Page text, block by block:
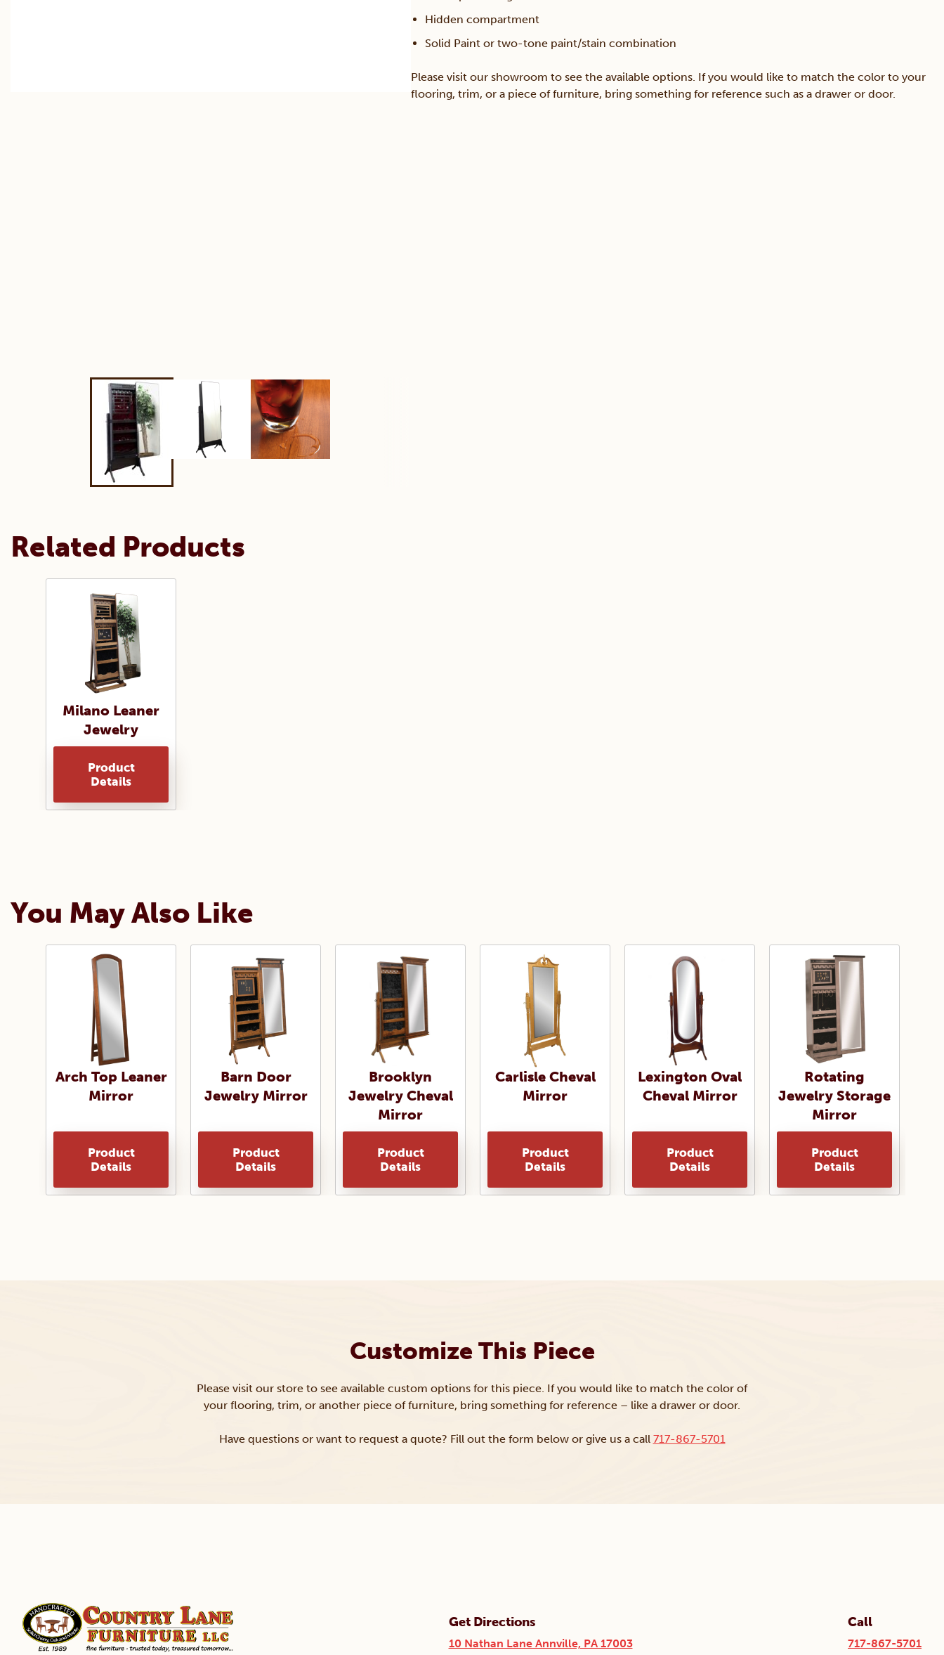
Hidden compartment
Solid Paint or two-tone paint/stain combination
Please visit our showroom to see the available options. If you would like to match the color to your
flooring, trim, or a piece of furniture, bring something for reference such as a drawer or door.
Related Products
Milano Leaner
Jewelry
Product
Details
You May Also Like
Arch Top Leaner
Mirror
Product
Details
Barn Door
Jewelry Mirror
Product
Details
Brooklyn
Jewelry Cheval
Mirror
Product
Details
Carlisle Cheval
Mirror
Product
Details
Lexington Oval
Cheval Mirror
Product
Details
Rotating
Jewelry Storage
Mirror
Product
Details
Customize This Piece
Please visit our store to see available custom options for this piece. If you would like to match the color of
your flooring, trim, or another piece of furniture, bring something for reference – like a drawer or door.
Have questions or want to request a quote? Fill out the form below or give us a call 717-867-5701
Get Directions
10 Nathan Lane Annville, PA 17003
Call
717-867-5701